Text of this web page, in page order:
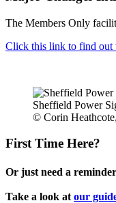
The Members Only
Click this link to find out
Sheffield Power
© Corin
First Time Here?
Or just need a
Take a look at our